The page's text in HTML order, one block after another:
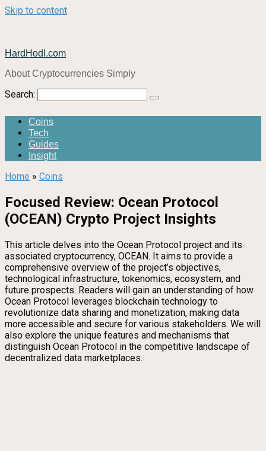
Skip to content
HardHodl.com
About Cryptocurrencies Simply
Search:
Coins
Tech
Guides
Insight
Home » Coins
Focused Review: Ocean Protocol
(OCEAN) Crypto Project Insights
This article delves into the Ocean Protocol project and its
associated cryptocurrency, OCEAN. It aims to provide a
comprehensive overview of the project’s objectives,
technological infrastructure, tokenomics, ecosystem, and
future prospects. Readers will gain an understanding of how
Ocean Protocol leverages blockchain technology to
revolutionize data sharing and monetization, making data
more accessible and secure for various stakeholders. We will
also explore the unique features and mechanisms that
distinguish Ocean Protocol in the competitive landscape of
decentralized data marketplaces.